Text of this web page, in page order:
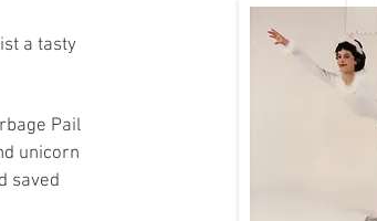
a tasty
Pail
unicorn
saved